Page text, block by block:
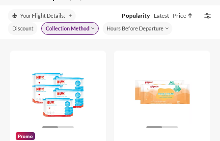
Your Flight Details: Popularity Latest Price
Discount Collection Method Hours Before Departure
Promo